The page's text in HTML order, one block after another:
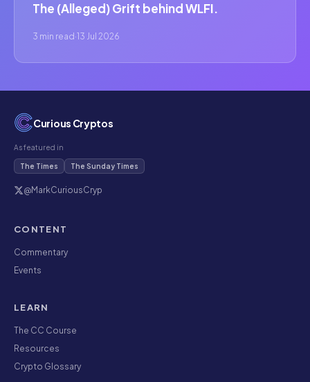
The (Alleged) Grift behind WLFI.
3 min read ·13 Jul 2026
Curious Cryptos
As featured in
The Times The Sunday Times
@MarkCuriousCryp
CONTENT
Commentary
Events
LEARN
The CC Course
Resources
Crypto Glossary